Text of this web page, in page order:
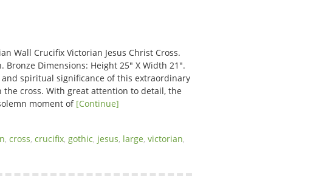
Wall Crucifix Victorian Jesus Christ Cross.
Dimensions: Height 25″ X Width 21″.
spiritual significance of this extraordinary
cross. With great attention to detail, the
moment of [Continue]
, cross, crucifix, gothic, jesus, large, victorian,